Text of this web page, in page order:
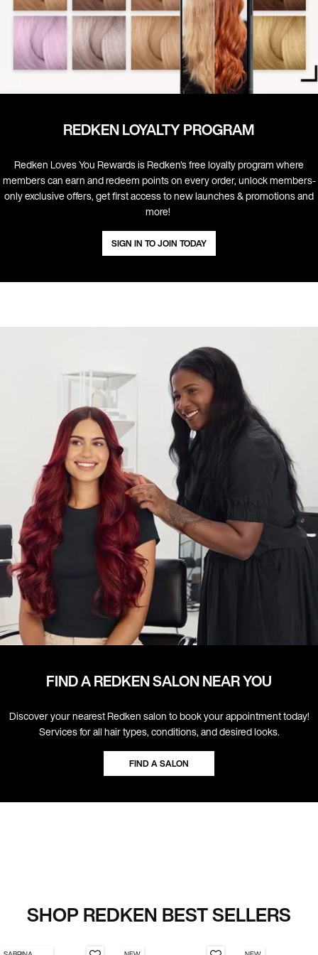
REDKEN LOYALTY PROGRAM
Redken Loves You Rewards is Redken's free loyalty program where
members can earn and redeem points on every order, unlock members-
only exclusive offers, get first access to new launches & promotions and
more! ​
SIGN IN TO JOIN TODAY
FIND A REDKEN SALON NEAR YOU
Discover your nearest Redken salon to book your appointment today!
Services for all hair types, conditions, and desired looks.
FIND A SALON
SHOP REDKEN BEST SELLERS